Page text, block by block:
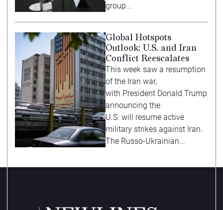
group...
Global Hotspots
Outlook: U.S. and Iran
Conflict Reescalates
This week saw a resumption
of the Iran war,
with President Donald Trump
announcing the
U.S. will resume active
military strikes against Iran.
The Russo-Ukrainian...